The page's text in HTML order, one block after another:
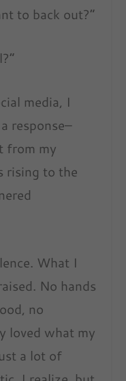
to back out?”
media, I
response–
from my
rising to the
What I
No hands
no
loved what my
a lot of